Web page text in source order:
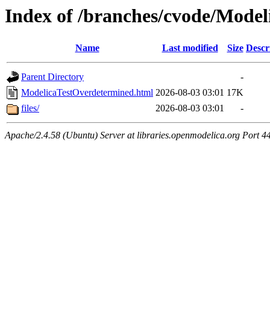
Index of /branches/cvode/
Name Last modified Size
Parent Directory
-
ModelicaTestOverdetermined.html 2026-08-03 03:01 17K
files/
2026-08-03 03:01 -
Apache/2.4.58 (Ubuntu) Server at libraries.openmodelica.org Port